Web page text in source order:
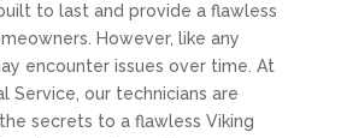
to last and provide a flawless
However, like any
encounter issues over time. At
Service, our technicians are
secrets to a flawless Viking